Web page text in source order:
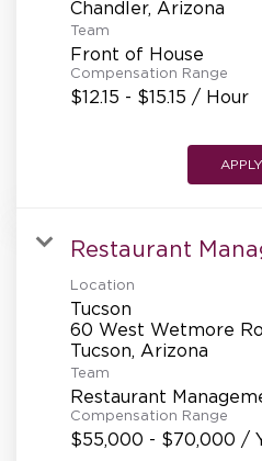
Team
Front of House
Compensation Range
$12.15 - $15.15 / Hour
Restaurant
Location
Tucson
60 West Wetmore
Team
Restaurant
Compensation Range
$55,000 - $70,000 /